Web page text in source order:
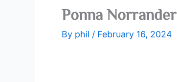
Ponna Norrander
By phil / February 16, 2024